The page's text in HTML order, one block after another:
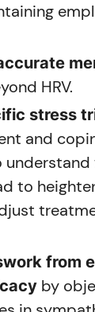
HRV.
stress
and
understand
to
from
by